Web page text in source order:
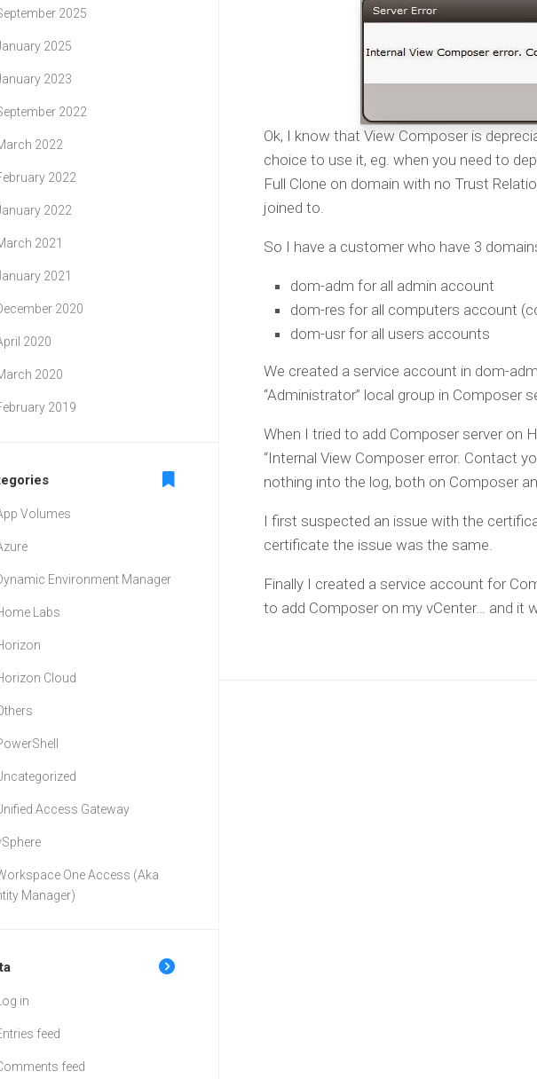
Ok, I know that View Composer is
choice to use it, eg. when you need to
Full Clone on domain with no Trust
joined to.
So I have a customer who have 3
dom-adm for all admin account
dom-res for all computers account
dom-usr for all users accounts
We created a service account in dom-
“Administrator” local group in Composer
When I tried to add Composer server on
“Internal View Composer error. Contact
nothing into the log, both on Composer
I first suspected an issue with the
certificate the issue was the same.
Finally I created a service account for
to add Composer on my vCenter… and it
2025
2025
2023
2022
2022
2022
2022
2021
2021
2020
2020
2020
2019
Volumes
Environment Manager
Labs
Cloud
Access Gateway
One Access (Aka
Manager)
Log in
feed
feed